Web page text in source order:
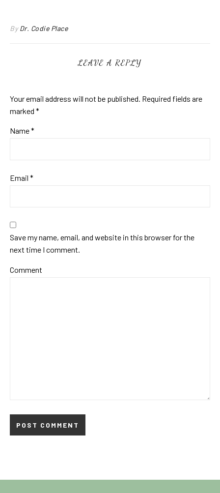
ByDr. Codie Place
LEAVE A REPLY
Your email address will not be published. Required fields are
marked *
Name*
Email *
Save my name, email, and website in this browser for the
next time I comment.
Comment